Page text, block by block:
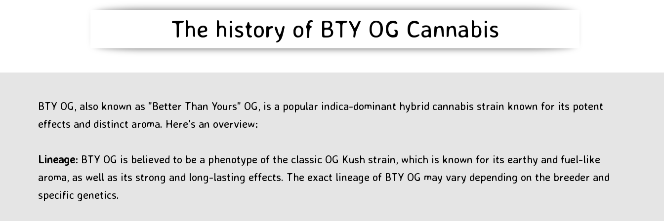
The history of BTY OG Cannabis
BTY OG, also known as "Better Than Yours" OG, is a popular indica-dominant hybrid cannabis strain known for its potent
effects and distinct aroma. Here's an overview:
Lineage: BTY OG is believed to be a phenotype of the classic OG Kush strain, which is known for its earthy and fuel-like
aroma, as well as its strong and long-lasting effects. The exact lineage of BTY OG may vary depending on the breeder and
specific genetics.